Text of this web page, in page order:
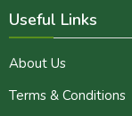
Useful Links
About Us
Terms & Conditions